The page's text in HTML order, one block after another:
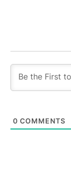
0 COMMENTS